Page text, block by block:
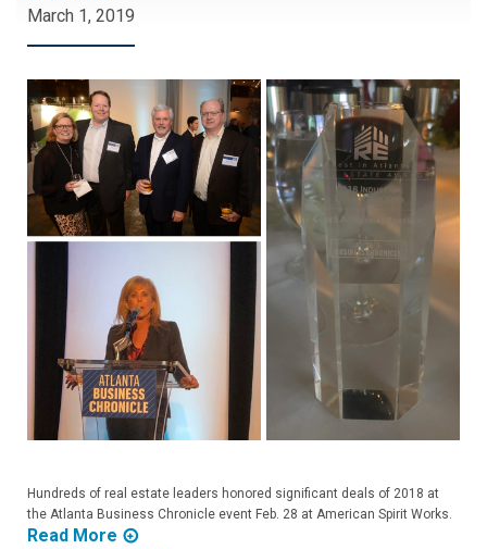
March 1, 2019
Hundreds of real estate leaders honored significant deals of 2018 at
the Atlanta Business Chronicle event Feb. 28 at American Spirit Works.
Read More